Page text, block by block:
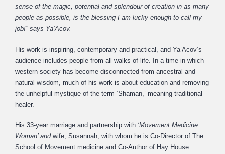
sense of the magic, potential and splendour of creation in as many
people as possible, is the blessing I am lucky enough to call my
job!” says Ya’Acov.
His work is inspiring, contemporary and practical, and Ya’Acov’s
audience includes people from all walks of life. In a time in which
western society has become disconnected from ancestral and
natural wisdom, much of his work is about education and removing
the unhelpful mystique of the term ‘Shaman,’ meaning traditional
healer.
His 33-year marriage and partnership with ‘Movement Medicine
Woman’ and wife, Susannah, with whom he is Co-Director of The
School of Movement medicine and Co-Author of Hay House